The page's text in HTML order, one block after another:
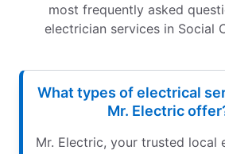
most frequently asked
electrician services in Social
What types of electrical
Mr. Electric
Mr. Electric, your trusted local